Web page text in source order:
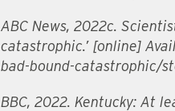
ABC News, 2022c.
catastrophic.’ [online]
bad-bound-catastrophic/
BBC, 2022. Kentucky: At